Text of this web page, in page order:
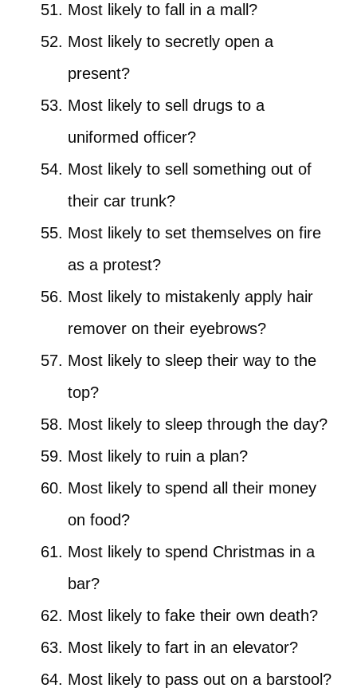
Most likely to fall in a mall?
Most likely to secretly open a
present?
Most likely to sell drugs to a
uniformed officer?
Most likely to sell something out of
their car trunk?
Most likely to set themselves on fire
as a protest?
Most likely to mistakenly apply hair
remover on their eyebrows?
Most likely to sleep their way to the
top?
Most likely to sleep through the day?
Most likely to ruin a plan?
Most likely to spend all their money
on food?
Most likely to spend Christmas in a
bar?
Most likely to fake their own death?
Most likely to fart in an elevator?
Most likely to pass out on a barstool?